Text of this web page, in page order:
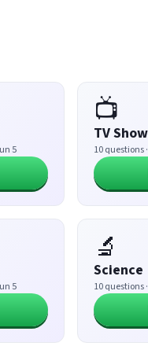
5
📺
TV
10 questions
5
🔬
Science
10 questions